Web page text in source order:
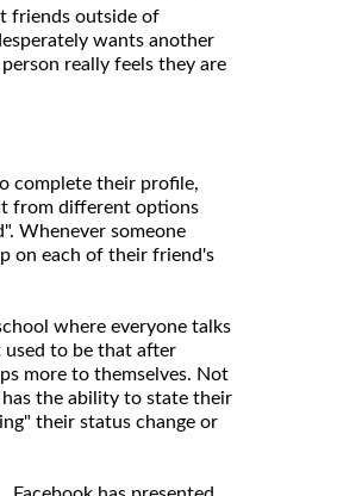
friends outside of
wants another
really feels they are
complete their profile,
from different options
Whenever someone
on each of their friend's
where everyone talks
to be that after
more to themselves. Not
the ability to state their
their status change or